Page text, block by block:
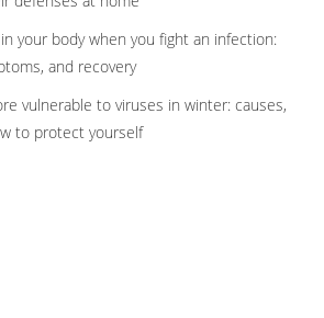
your body when you fight an infection:
and recovery
vulnerable to viruses in winter: causes,
to protect yourself